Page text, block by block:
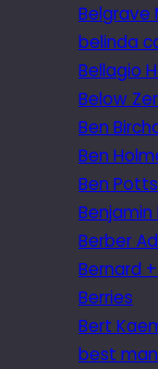
Belgrave
belinda
Bellagio
Below
Ben
Ben
Ben Potts
Benjamin
Berber
Bernard
Berries
Bert
best man